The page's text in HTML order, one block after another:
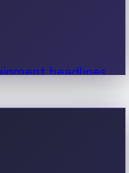
headlines.